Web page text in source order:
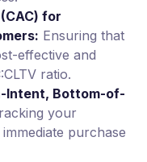
for
Ensuring that
effective and
ratio.
Intent, Bottom-of-
your
purchase